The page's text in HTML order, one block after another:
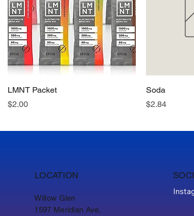
LMNT Packet
Price
$2.00
Soda
Price
$2.84
LOCATION
Willow Glen
1597 Meridian Ave,